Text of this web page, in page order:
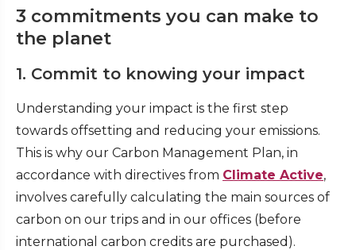
3 commitments you can make to
the planet
1. Commit to knowing your impact
Understanding your impact is the first step
towards offsetting and reducing your emissions.
This is why our Carbon Management Plan, in
accordance with directives from Climate Active,
involves carefully calculating the main sources of
carbon on our trips and in our offices (before
international carbon credits are purchased).